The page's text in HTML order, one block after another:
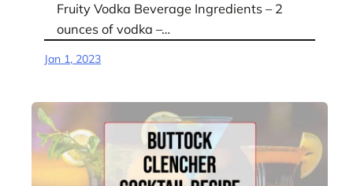
Fruity Vodka Beverage Ingredients – 2
ounces of vodka –…
Jan 1, 2023